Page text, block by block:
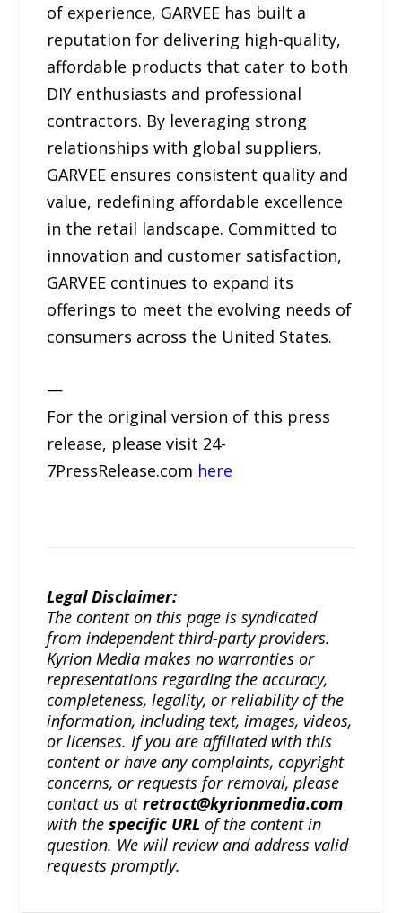
of experience, GARVEE has built a
reputation for delivering high-quality,
affordable products that cater to both
DIY enthusiasts and professional
contractors. By leveraging strong
relationships with global suppliers,
GARVEE ensures consistent quality and
value, redefining affordable excellence
in the retail landscape. Committed to
innovation and customer satisfaction,
GARVEE continues to expand its
offerings to meet the evolving needs of
consumers across the United States.
—
For the original version of this press
release, please visit 24-
7PressRelease.com here
Legal Disclaimer:
The content on this page is syndicated
from independent third-party providers.
Kyrion Media makes no warranties or
representations regarding the accuracy,
completeness, legality, or reliability of the
information, including text, images, videos,
or licenses. If you are affiliated with this
content or have any complaints, copyright
concerns, or requests for removal, please
contact us atretract@kyrionmedia.com
with thespecific URL of the content in
question. We will review and address valid
requests promptly.